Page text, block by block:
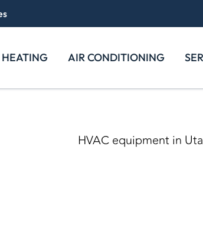
HEATING AIR CONDITIONING